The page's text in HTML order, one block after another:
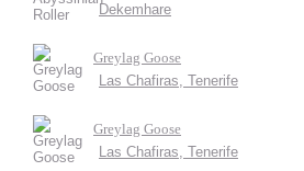
Dekemhare
Greylag Goose
Las Chafiras, Tenerife
Greylag Goose
Las Chafiras, Tenerife